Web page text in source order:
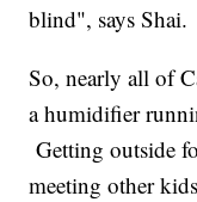
blind", says Shai.
So, nearly all of
a humidifier
Getting outside
meeting other